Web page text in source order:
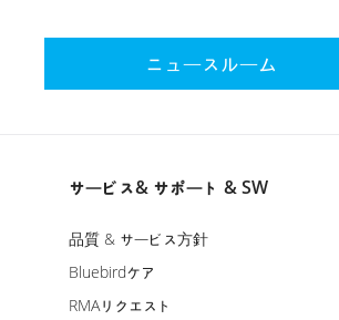
ニュースルーム
サービス& サポート & SW
品質 & サービス方針
Bluebirdケア
RMAリクエスト